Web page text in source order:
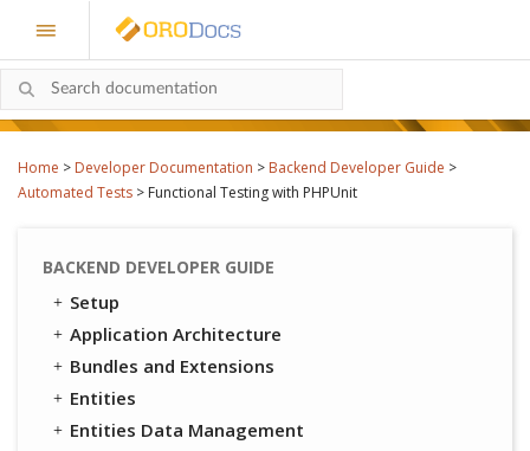
Home > Developer Documentation > Backend Developer Guide >
Automated Tests > Functional Testing with PHPUnit
BACKEND DEVELOPER GUIDE
Setup
Application Architecture
Bundles and Extensions
Entities
Entities Data Management